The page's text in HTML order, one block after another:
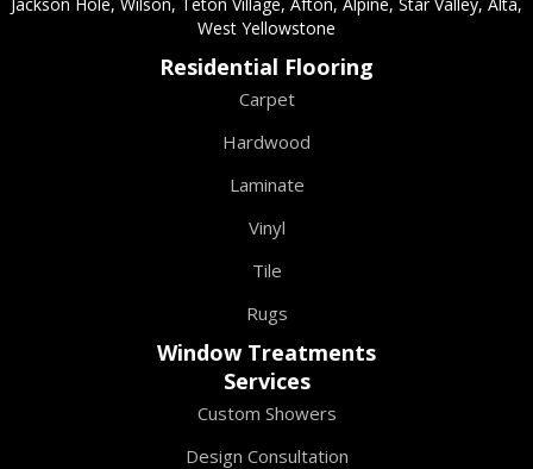
West Yellowstone
Residential Flooring
Carpet
Hardwood
Laminate
Vinyl
Tile
Rugs
Window Treatments
Services
Custom Showers
Design Consultation